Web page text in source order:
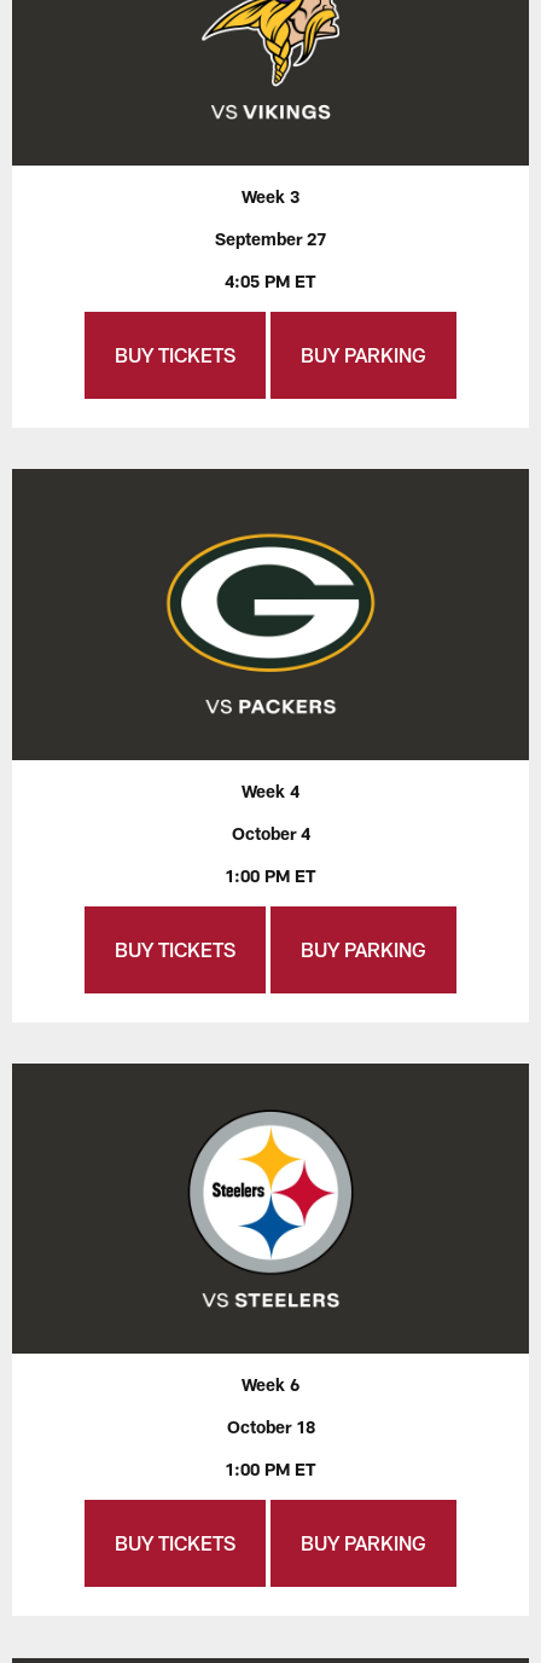
Week 3
September 27
4:05 PM ET
BUY TICKETS BUY PARKING
Week 4
October 4
1:00 PM ET
BUY TICKETS BUY PARKING
Week 6
October 18
1:00 PM ET
BUY TICKETS BUY PARKING